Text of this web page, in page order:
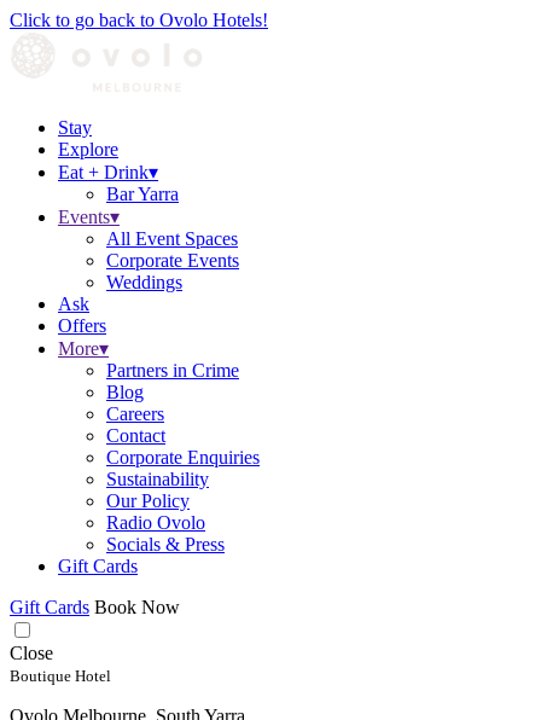
Click to go back to Ovolo Hotels!
Stay
Explore
Eat + Drink▾
Bar Yarra
Events▾
All Event Spaces
Corporate Events
Weddings
Ask
Offers
More▾
Partners in Crime
Blog
Careers
Contact
Corporate Enquiries
Sustainability
Our Policy
Radio Ovolo
Socials & Press
Gift Cards
Gift Cards Book Now
Close
Boutique Hotel